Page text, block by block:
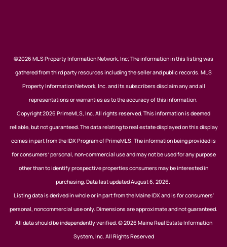
©2026 MLS Property Information Network, Inc; The information in this listing was
gathered from third party resources including the seller and public records. MLS
Property Information Network, Inc. and its subscribers disclaim any and all
representations or warranties as to the accuracy of this information.
Copyright 2026 PrimeMLS, Inc. All rights reserved. This information is deemed
reliable, but not guaranteed. The data relating to real estate displayed on this display
comes in part from the IDX Program of PrimeMLS. The information being provided is
for consumers’ personal, non-commercial use and may not be used for any purpose
other than to identify prospective properties consumers may be interested in
purchasing. Data last updated August 6, 2026.
Listing data is derived in whole or in part from the Maine IDX and is for consumers'
personal, noncommercial use only. Dimensions are approximate and not guaranteed.
All data should be independently verified. © 2026 Maine Real Estate Information
System, Inc. All Rights Reserved